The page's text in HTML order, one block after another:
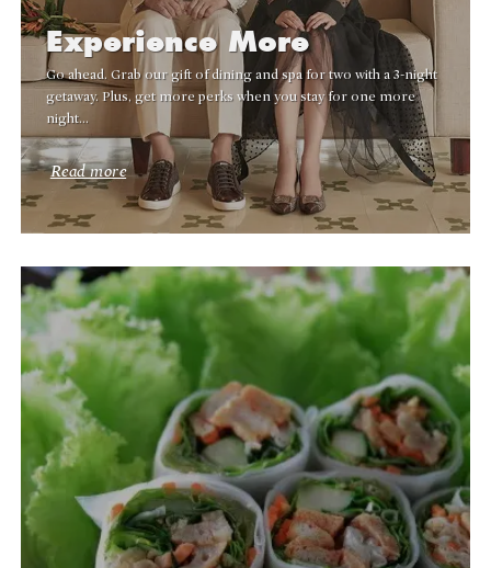
Experience More
Go ahead. Grab our gift of dining and spa for two with a 3-night
getaway. Plus, get more perks when you stay for one more
night…
Read more